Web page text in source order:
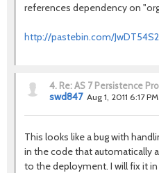
references dependency on
http://pastebin.com/JwDT54S2
4. Re: AS 7 Persistence
swd847 Aug 1, 2011 6:17 PM
This looks like a bug with
in the code that automatically
to the deployment. I will fix it